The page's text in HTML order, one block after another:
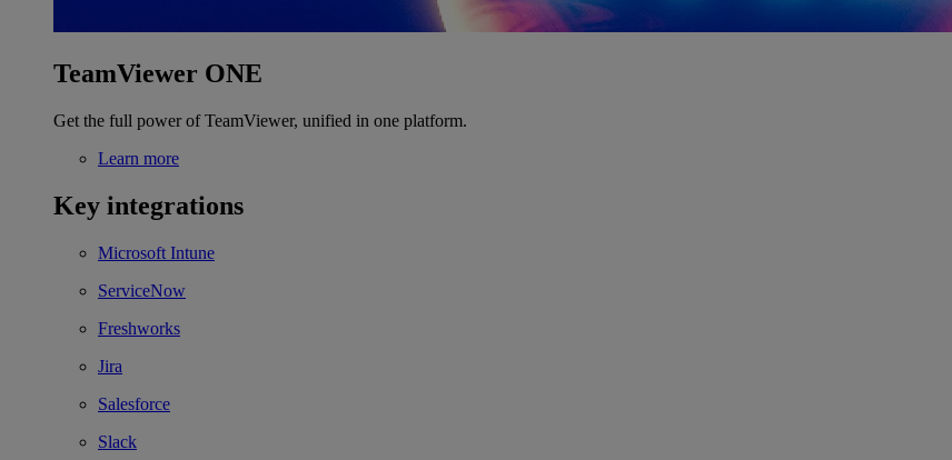
TeamViewer ONE
Get the full power of TeamViewer, unified in one platform.
Learn more
Key integrations
Microsoft Intune
ServiceNow
Freshworks
Jira
Salesforce
Slack